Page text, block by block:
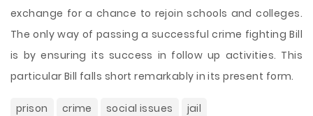
exchange for a chance to rejoin schools and colleges.
The only way of passing a successful crime fighting Bill
is by ensuring its success in follow up activities. This
particular Bill falls short remarkably in its present form.
prison crime social issues
jail